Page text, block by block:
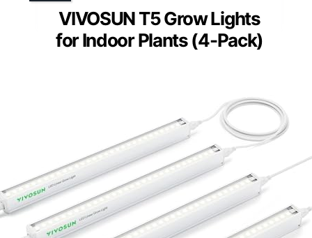
VIVOSUN T5 Grow Lights
for Indoor Plants (4-Pack)